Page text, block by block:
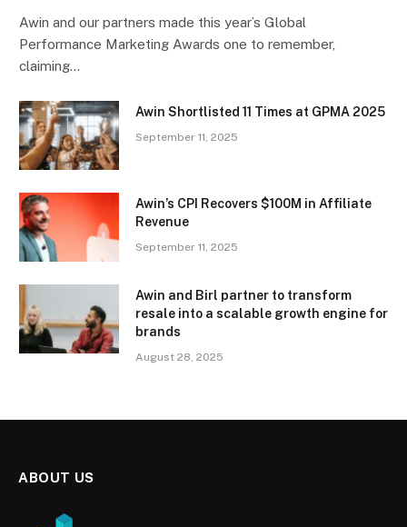
Awin and our partners made this year’s Global
Performance Marketing Awards one to remember,
claiming…
Awin Shortlisted 11 Times at GPMA 2025
September 11, 2025
Awin’s CPI Recovers $100M in Affiliate
Revenue
September 11, 2025
Awin and Birl partner to transform
resale into a scalable growth engine for
brands
August 28, 2025
ABOUT US